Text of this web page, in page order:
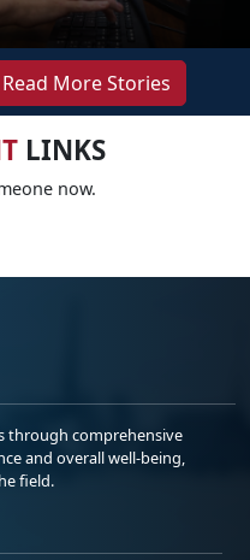
Read More Stories
LINKS
now.
through comprehensive
and overall well-being,
field.